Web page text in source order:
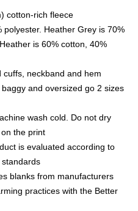
cotton-rich fleece
Heather Grey is 70%
is 60% cotton, 40%
neckband and hem
and oversized go 2 sizes
wash cold. Do not dry
the print
is evaluated according to
blanks from manufacturers
practices with the Better